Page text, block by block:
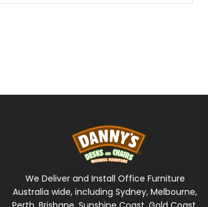
We Deliver and Install Office Furniture
Australia wide, including Sydney, Melbourne,